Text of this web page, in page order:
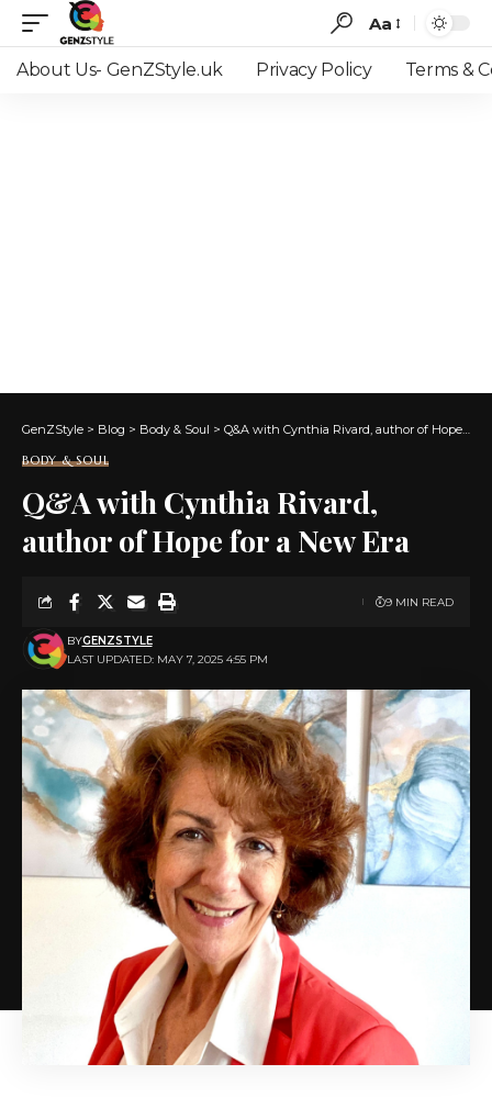
Font
Resizer
Aa
About Us- GenZStyle.uk Privacy Policy Terms &
GenZStyle > Blog > Body & Soul > Q&A with Cynthia Rivard, author of Hope for a New Era
BODY & SOUL
Q&A with Cynthia Rivard,
author of Hope for a New Era
LAST UPDATED: MAY 7, 2025 4:55 PM
BYGENZSTYLE
9 MIN READ